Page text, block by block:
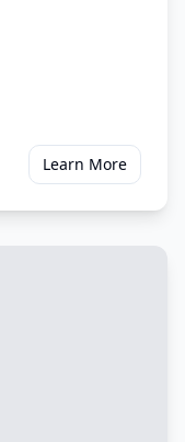
Learn More